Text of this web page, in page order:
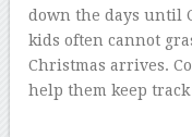
down the days until
kids often cannot
Christmas arrives.
help them keep